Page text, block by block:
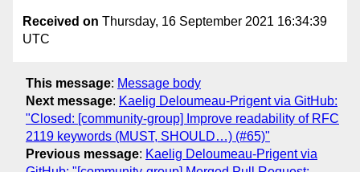
Received on Thursday, 16 September 2021 16:34:39
UTC
This message: Message body
Next message: Kaelig Deloumeau-Prigent via GitHub:
"Closed: [community-group] Improve readability of RFC
2119 keywords (MUST, SHOULD…) (#65)"
Previous message: Kaelig Deloumeau-Prigent via